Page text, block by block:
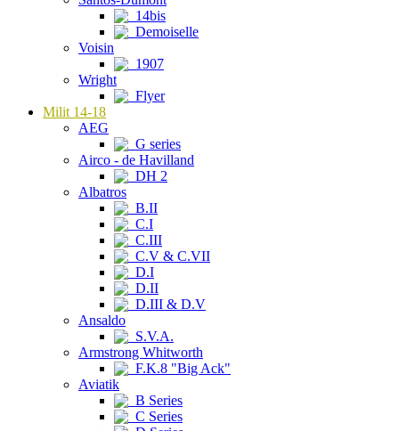
14bis
Demoiselle
Voisin
1907
Wright
Flyer
Milit 14-18
AEG
G series
Airco - de Havilland
DH 2
Albatros
B.II
C.I
C.III
C.V & C.VII
D.I
D.II
D.III & D.V
Ansaldo
S.V.A.
Armstrong Whitworth
F.K.8 "Big Ack"
Aviatik
B Series
C Series